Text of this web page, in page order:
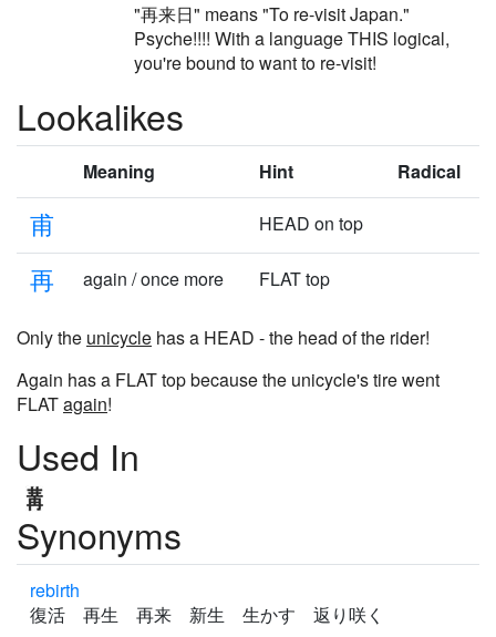
"再来日" means "To re-visit Japan."
Psyche!!!! With a language THIS logical,
you're bound to want to re-visit!
Lookalikes
Meaning Hint Radical
甫 HEAD on top
再 again / once more FLAT top
Only the unicycle has a HEAD - the head of the rider!
Again has a FLAT top because the unicycle's tire went
FLATagain!
Used In
Synonyms
rebirth
復活 再生 再来 新生 生かす 返り咲く